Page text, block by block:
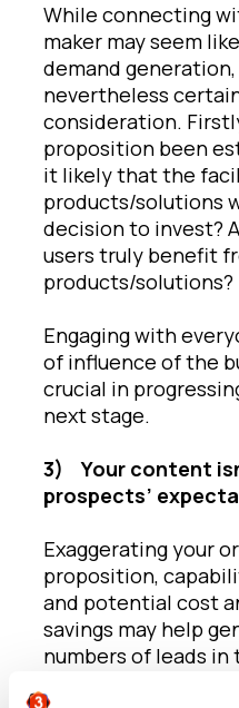
While connecting
maker may seem
demand
nevertheless
consideration.
proposition been
it likely that the
products/solutions
decision to invest?
users truly benefit
products/solutions?
Engaging with
of influence of the
crucial in
next stage.
3)
Your content
prospects’
Exaggerating your
proposition,
and potential cost
savings may help
numbers of leads
the long term,